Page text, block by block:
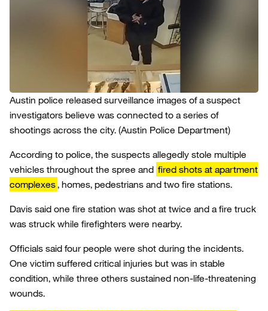
Austin police released surveillance images of a suspect
investigators believe was connected to a series of
shootings across the city. (Austin Police Department)
According to police, the suspects allegedly stole multiple
vehicles throughout the spree and fired shots at apartment
complexes, homes, pedestrians and two fire stations.
Davis said one fire station was shot at twice and a fire truck
was struck while firefighters were nearby.
Officials said four people were shot during the incidents.
One victim suffered critical injuries but was in stable
condition, while three others sustained non-life-threatening
wounds.